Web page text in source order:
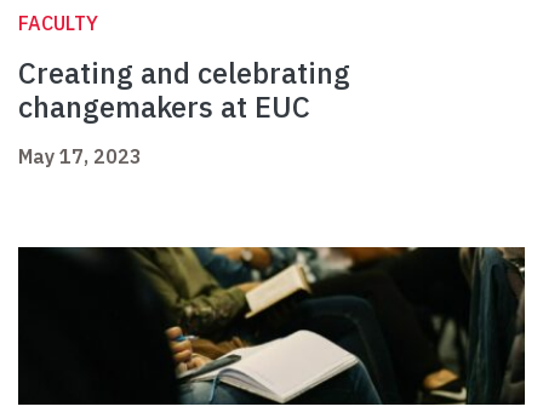
FACULTY
Creating and celebrating
changemakers at EUC
May 17, 2023